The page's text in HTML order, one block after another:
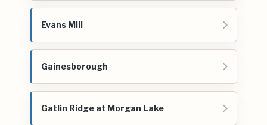
Evans Mill
Gainesborough
Gatlin Ridge at Morgan Lake